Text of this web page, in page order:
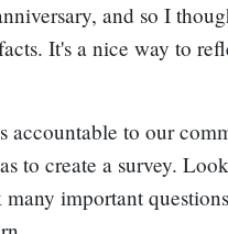
and so I
It's a nice way to
accountable to our
to create a survey.
important